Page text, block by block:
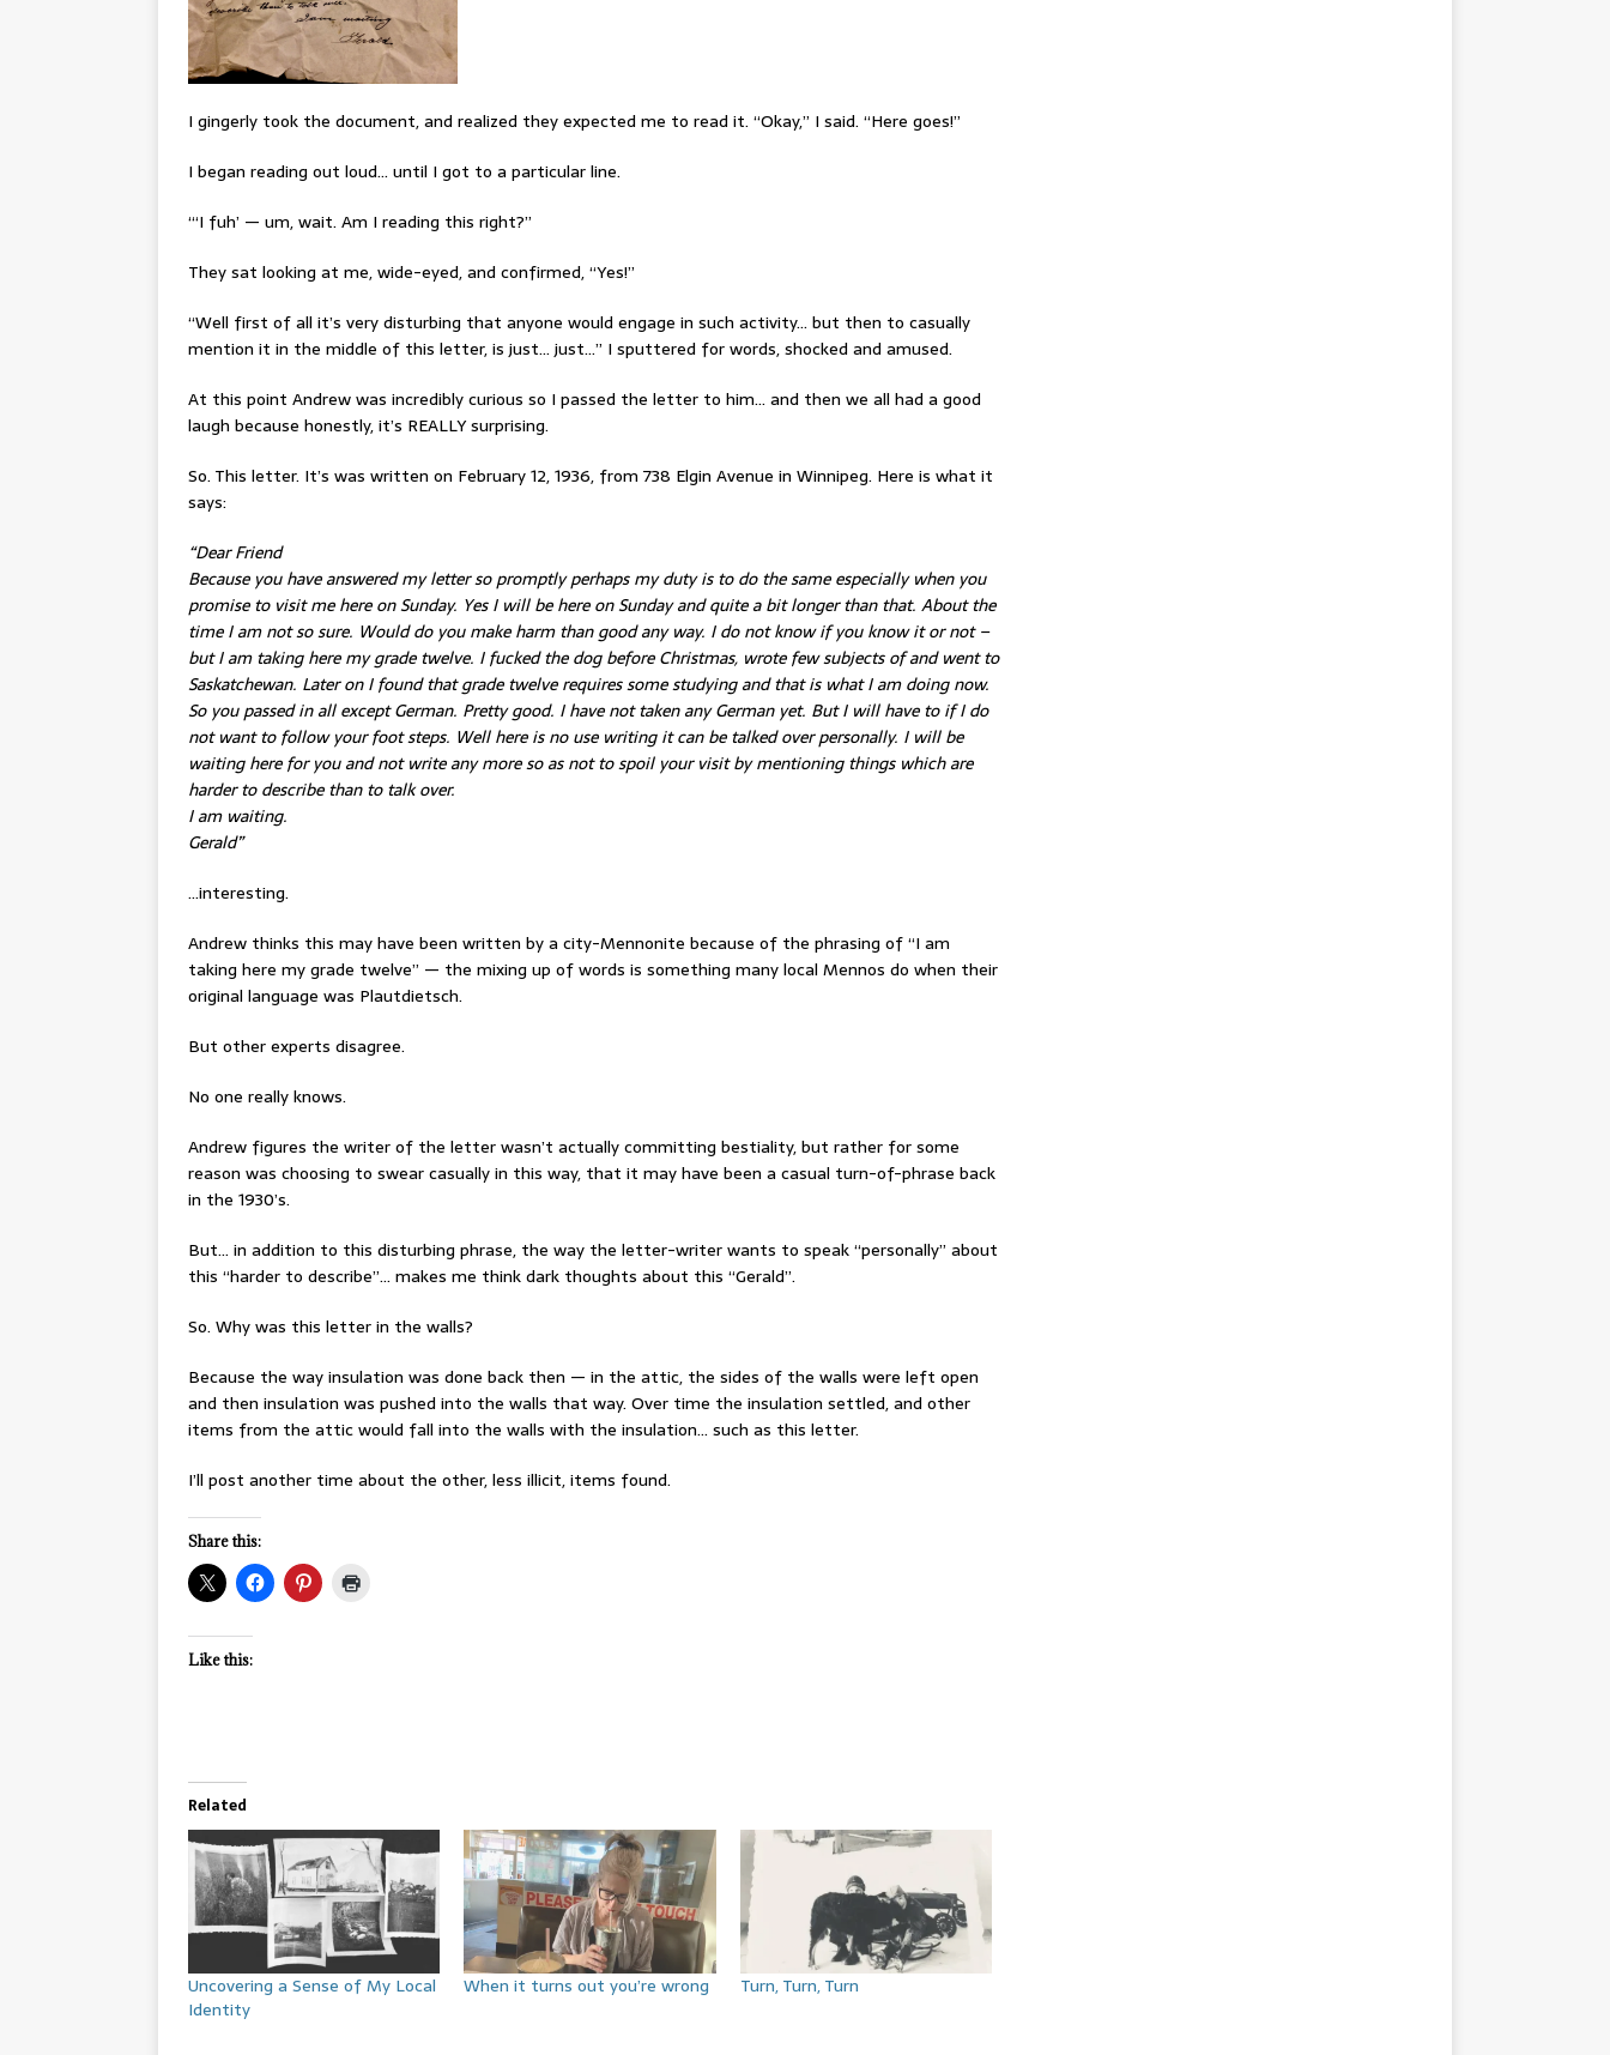
I gingerly took the document, and realized they expected me to read it. “Okay,” I said. “Here goes!”
I began reading out loud… until I got to a particular line.
“‘I fuh’ — um, wait. Am I reading this right?”
They sat looking at me, wide-eyed, and confirmed, “Yes!”
“Well first of all it’s very disturbing that anyone would engage in such activity… but then to casually
mention it in the middle of this letter, is just… just…” I sputtered for words, shocked and amused.
At this point Andrew was incredibly curious so I passed the letter to him… and then we all had a good
laugh because honestly, it’s REALLY surprising.
So. This letter. It’s was written on February 12, 1936, from 738 Elgin Avenue in Winnipeg. Here is what it
says:
“Dear Friend
Because you have answered my letter so promptly perhaps my duty is to do the same especially when you
promise to visit me here on Sunday. Yes I will be here on Sunday and quite a bit longer than that. About the
time I am not so sure. Would do you make harm than good any way. I do not know if you know it or not –
but I am taking here my grade twelve. I fucked the dog before Christmas, wrote few subjects of and went to
Saskatchewan. Later on I found that grade twelve requires some studying and that is what I am doing now.
So you passed in all except German. Pretty good. I have not taken any German yet. But I will have to if I do
not want to follow your foot steps. Well here is no use writing it can be talked over personally. I will be
waiting here for you and not write any more so as not to spoil your visit by mentioning things which are
harder to describe than to talk over.
I am waiting.
Gerald”
…interesting.
Andrew thinks this may have been written by a city-Mennonite because of the phrasing of “I am
taking here my grade twelve” — the mixing up of words is something many local Mennos do when their
original language was Plautdietsch.
But other experts disagree.
No one really knows.
Andrew figures the writer of the letter wasn’t actually committing bestiality, but rather for some
reason was choosing to swear casually in this way, that it may have been a casual turn-of-phrase back
in the 1930’s.
But… in addition to this disturbing phrase, the way the letter-writer wants to speak “personally” about
this “harder to describe”… makes me think dark thoughts about this “Gerald”.
So. Why was this letter in the walls?
Because the way insulation was done back then — in the attic, the sides of the walls were left open
and then insulation was pushed into the walls that way. Over time the insulation settled, and other
items from the attic would fall into the walls with the insulation… such as this letter.
I’ll post another time about the other, less illicit, items found.
Share this:
Like this:
Related
Uncovering a Sense of My Local
Identity
When it turns out you’re wrong Turn, Turn, Turn